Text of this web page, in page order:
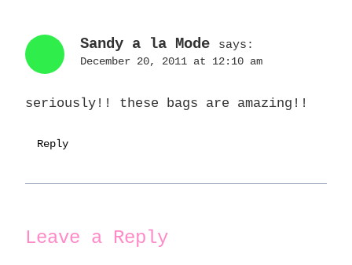
Sandy a la Mode says:
December 20, 2011 at 12:10 am
seriously!! these bags are amazing!!
Reply
Leave a Reply